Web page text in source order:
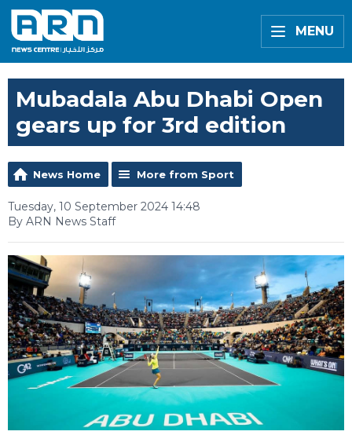
MENU
Mubadala Abu Dhabi Open
gears up for 3rd edition
News Home More from Sport
Tuesday, 10 September 2024 14:48
By ARN News Staff